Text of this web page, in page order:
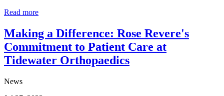
Read more
Making a Difference: Rose Revere's
Commitment to Patient Care at
Tidewater Orthopaedics
News